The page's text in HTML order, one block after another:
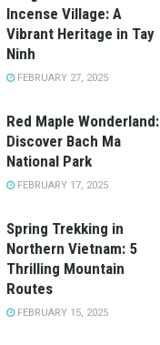
Incense Village: A
Vibrant Heritage in Tay
Ninh
FEBRUARY 27, 2025
Red Maple Wonderland:
Discover Bach Ma
National Park
FEBRUARY 17, 2025
Spring Trekking in
Northern Vietnam: 5
Thrilling Mountain
Routes
FEBRUARY 15, 2025